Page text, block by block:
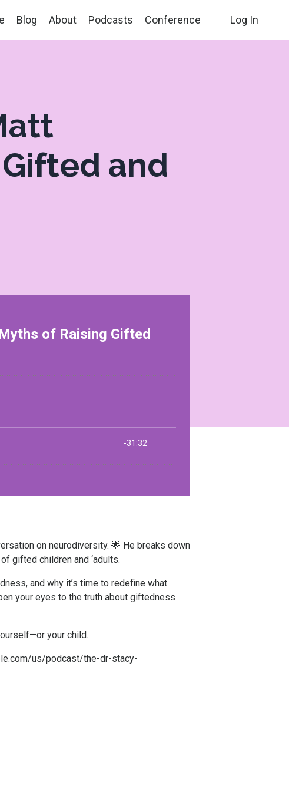
Blog About Podcasts Conference Log In
and
on neurodiversity. 🌟 He breaks down
gifted children and ‘adults.
and why it’s time to redefine what
your eyes to the truth about giftedness
your child.
us/podcast/the-dr-stacy-